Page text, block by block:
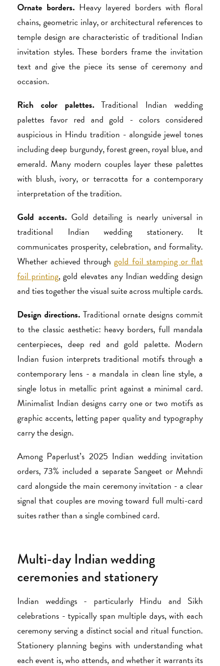
Ornate borders. Heavy layered borders with floral
chains, geometric inlay, or architectural references to
temple design are characteristic of traditional Indian
invitation styles. These borders frame the invitation
text and give the piece its sense of ceremony and
occasion.
Rich color palettes.Traditional Indian wedding
palettes favor red and gold - colors considered
auspicious in Hindu tradition - alongside jewel tones
including deep burgundy, forest green, royal blue, and
emerald. Many modern couples layer these palettes
with blush, ivory, or terracotta for a contemporary
interpretation of the tradition.
Gold accents. Gold detailing is nearly universal in
traditional Indian wedding stationery. It
communicates prosperity, celebration, and formality.
Whether achieved throughgold foil stamping or flat
foil printing, gold elevates any Indian wedding design
and ties together the visual suite across multiple cards.
Design directions. Traditional ornate designs commit
to the classic aesthetic: heavy borders, full mandala
centerpieces, deep red and gold palette. Modern
Indian fusion interprets traditional motifs through a
contemporary lens - a mandala in clean line style, a
single lotus in metallic print against a minimal card.
Minimalist Indian designs carry one or two motifs as
graphic accents, letting paper quality and typography
carry the design.
Among Paperlust’s 2025 Indian wedding invitation
orders, 73% included a separate Sangeet or Mehndi
card alongside the main ceremony invitation - a clear
signal that couples are moving toward full multi-card
suites rather than a single combined card.
Multi-day Indian wedding
ceremonies and stationery
Indian weddings - particularly Hindu and Sikh
celebrations - typically span multiple days, with each
ceremony serving a distinct social and ritual function.
Stationery planning begins with understanding what
each event is, who attends, and whether it warrants its